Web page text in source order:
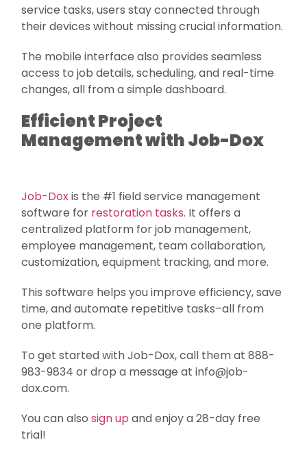
service tasks, users stay connected through
their devices without missing crucial information.
The mobile interface also provides seamless
access to job details, scheduling, and real-time
changes, all from a simple dashboard.
Efficient Project
Management with Job-Dox
Job-Doxis the #1 field service management
software for restoration tasks. It offers a
centralized platform for job management,
employee management, team collaboration,
customization, equipment tracking, and more.
This software helps you improve efficiency, save
time, and automate repetitive tasks–all from
one platform.
To get started with Job-Dox, call them at 888-
983-9834 or drop a message at info@job-
dox.com.
You can alsosign up and enjoy a 28-day free
trial!